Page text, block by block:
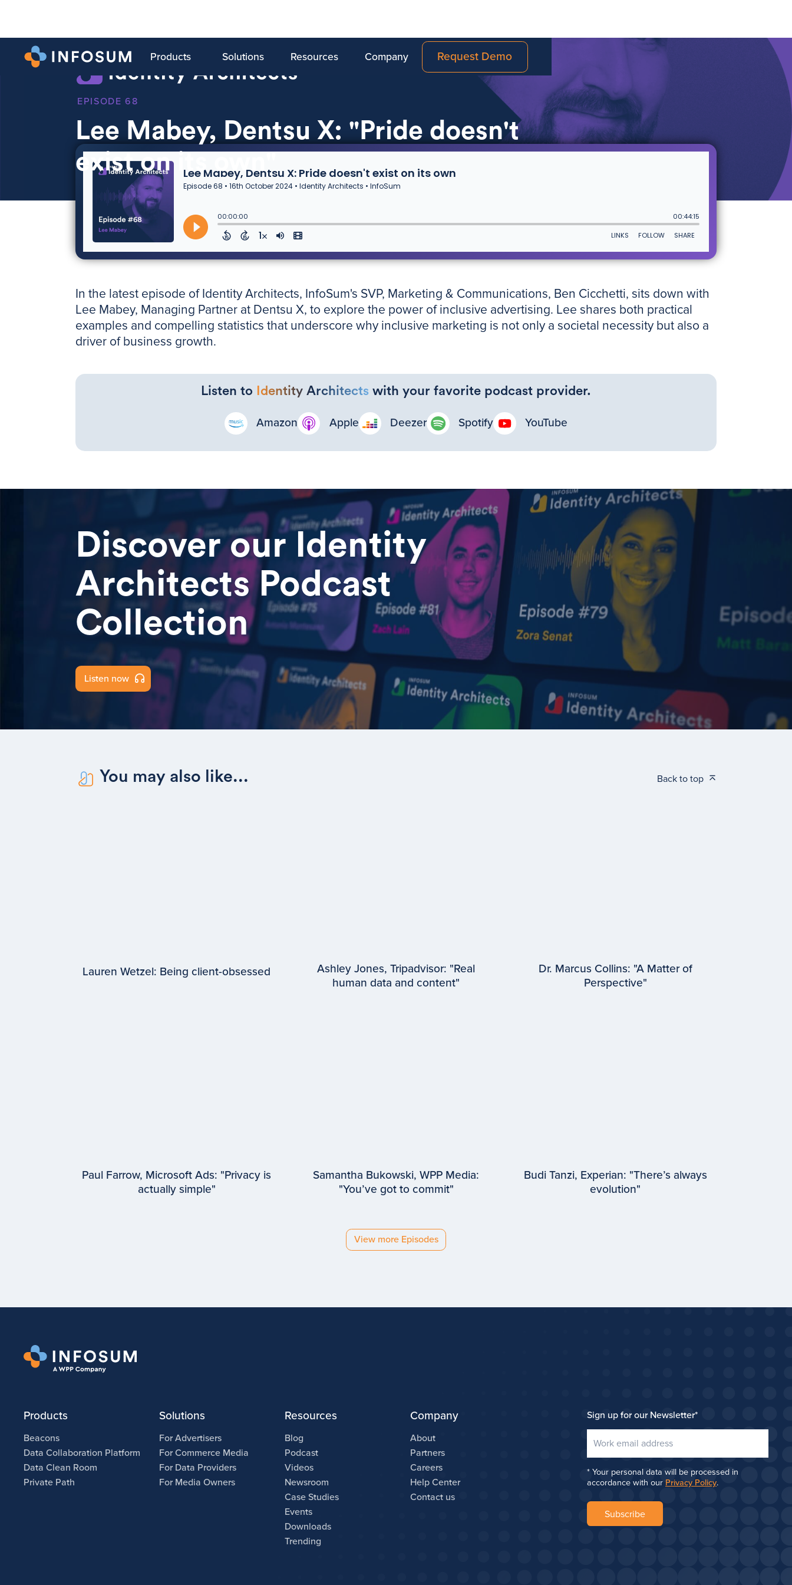
Products Solutions Resources Company Request Demo
68
Lee Mabey, Dentsu X: "Pride doesn't
exist on its own"
In the latest episode of Identity Architects, InfoSum's SVP, Marketing & Communications, Ben Cicchetti, sits down with
Lee Mabey, Managing Partner at Dentsu X, to explore the power of inclusive advertising. Lee shares both practical
examples and compelling statistics that underscore why inclusive marketing is not only a societal necessity but also a
driver of business growth.
Listen to Identity Architects with your favorite podcast provider.
Amazon Apple Deezer Spotify YouTube
Discover our Identity
Architects Podcast
Collection
Listen now
You may also like... Back to top
Lauren Wetzel: Being client-obsessed
Ashley Jones, Tripadvisor: "Real
human data and content"
Dr. Marcus Collins: "A Matter of
Perspective"
Paul Farrow, Microsoft Ads: "Privacy is
actually simple"
WPP Media
Samantha Bukowski, WPP Media:
"You’ve got to commit"
Budi Tanzi, Experian: "There’s always
evolution"
View more Episodes
Products
Beacons
Data Collaboration Platform
Data Clean Room
Private Path
Solutions
For Advertisers
For Commerce Media
For Data Providers
For Media Owners
Resources
Blog
Podcast
Videos
Newsroom
Case Studies
Events
Downloads
Trending
Company
About
Partners
Careers
Help Center
Contact us
Sign up for our Newsletter*
Your personal data will be processed in
accordance with our Privacy Policy.